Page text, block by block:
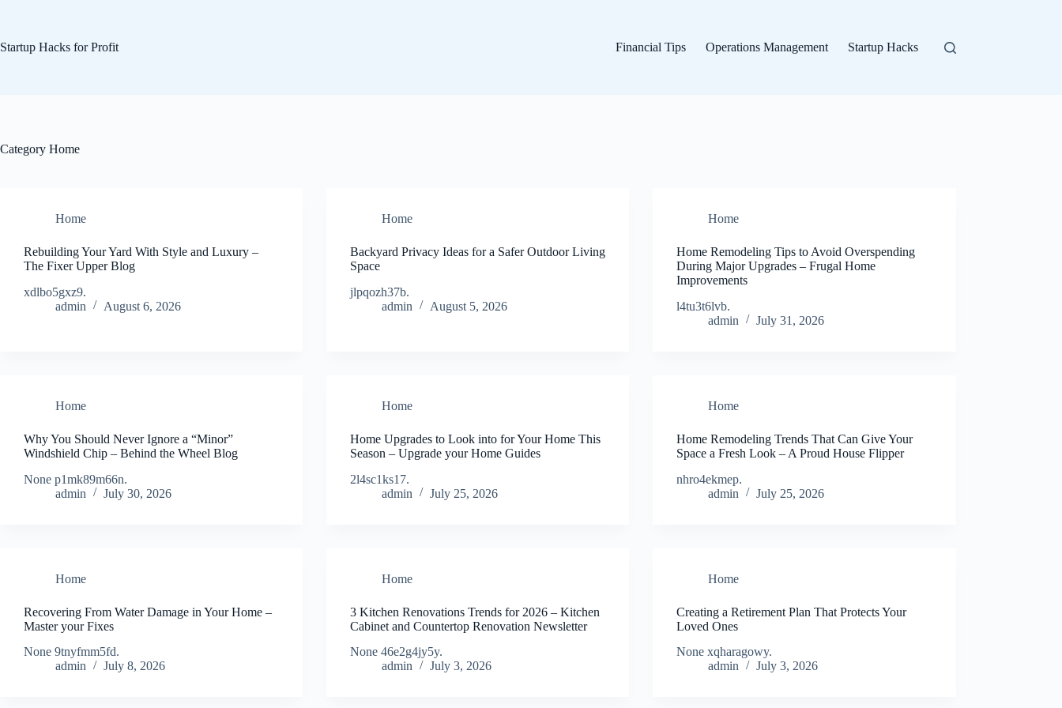
Startup Hacks for Profit
Financial Tips Operations Management Startup Hacks
Category Home
Home
Rebuilding Your Yard With Style and Luxury –
The Fixer Upper Blog
xdlbo5gxz9.
admin
August 6, 2026
Home
Backyard Privacy Ideas for a Safer Outdoor Living
Space
jlpqozh37b.
admin
August 5, 2026
Home
Home Remodeling Tips to Avoid Overspending
During Major Upgrades – Frugal Home
Improvements
l4tu3t6lvb.
admin
July 31, 2026
Home
Why You Should Never Ignore a “Minor”
Windshield Chip – Behind the Wheel Blog
None p1mk89m66n.
admin
July 30, 2026
Home
Home Upgrades to Look into for Your Home This
Season – Upgrade your Home Guides
2l4sc1ks17.
admin
July 25, 2026
Home
Home Remodeling Trends That Can Give Your
Space a Fresh Look – A Proud House Flipper
nhro4ekmep.
admin
July 25, 2026
Home
Recovering From Water Damage in Your Home –
Master your Fixes
None 9tnyfmm5fd.
admin
July 8, 2026
Home
3 Kitchen Renovations Trends for 2026 – Kitchen
Cabinet and Countertop Renovation Newsletter
None 46e2g4jy5y.
admin
July 3, 2026
Home
Creating a Retirement Plan That Protects Your
Loved Ones
None xqharagowy.
admin
July 3, 2026